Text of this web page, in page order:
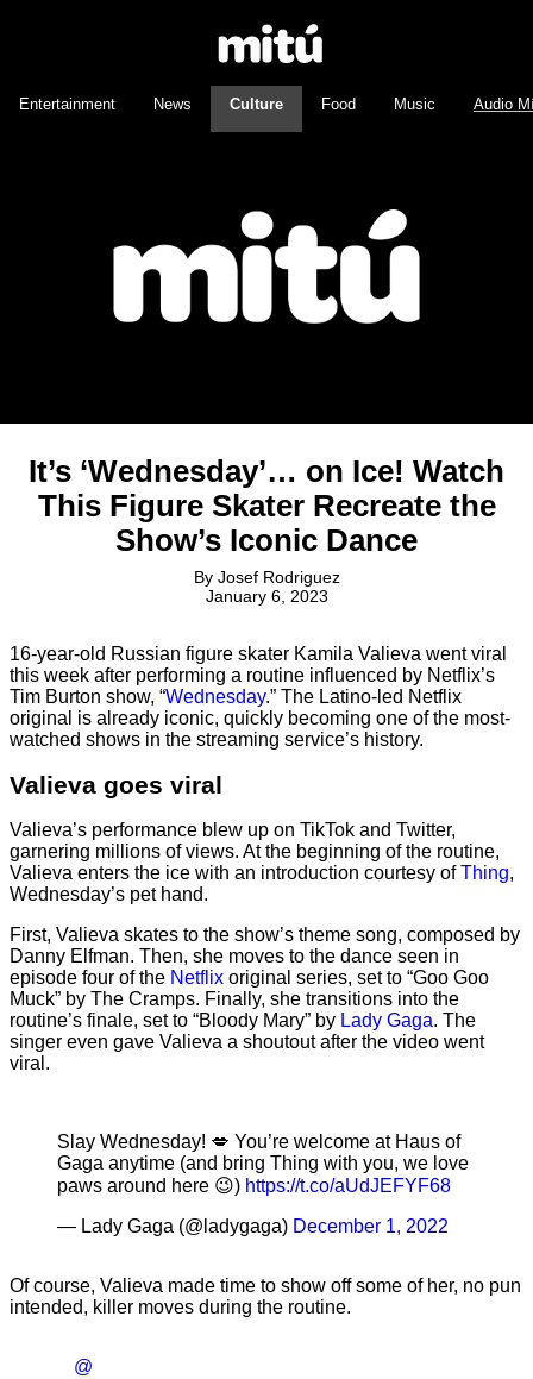
Entertainment News Culture Food Music Audio
It’s ‘Wednesday’… on Ice! Watch
This Figure Skater Recreate the
Show’s Iconic Dance
By Josef Rodriguez
January 6, 2023
16-year-old Russian figure skater Kamila Valieva went viral
this week after performing a routine influenced by Netflix’s
Tim Burton show, “Wednesday.” The Latino-led Netflix
original is already iconic, quickly becoming one of the most-
watched shows in the streaming service’s history.
Valieva goes viral
Valieva’s performance blew up on TikTok and Twitter,
garnering millions of views. At the beginning of the routine,
Valieva enters the ice with an introduction courtesy ofThing,
Wednesday’s pet hand.
First, Valieva skates to the show’s theme song, composed by
Danny Elfman. Then, she moves to the dance seen in
episode four of the Netflix original series, set to “Goo Goo
Muck” by The Cramps. Finally, she transitions into the
routine’s finale, set to “Bloody Mary” by Lady Gaga. The
singer even gave Valieva a shoutout after the video went
viral.
Slay Wednesday! 💋 You’re welcome at Haus of
Gaga anytime (and bring Thing with you, we love
paws around here 😉) https://t.co/aUdJEFYF68
— Lady Gaga (@ladygaga) December 1, 2022
Of course, Valieva made time to show off some of her, no pun
intended, killer moves during the routine.
@